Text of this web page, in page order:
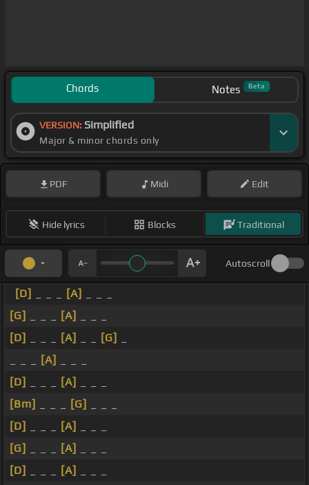
Chords Notes Beta
VERSION: Simplified
Major & minor chords only
PDF Midi Edit
Hide lyrics Blocks Traditional
Autoscroll
[D] [A]
[G]
[A]
[D]
[A] [G]
[A]
[D]
[A]
[Bm]
[G]
[D]
[A]
[G]
[A]
[D]
[A]